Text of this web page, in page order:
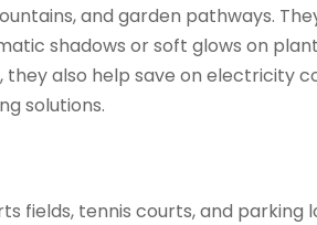
and garden pathways.
shadows or soft glows on
also help save on electricity
solutions.
fields, tennis courts, and parking